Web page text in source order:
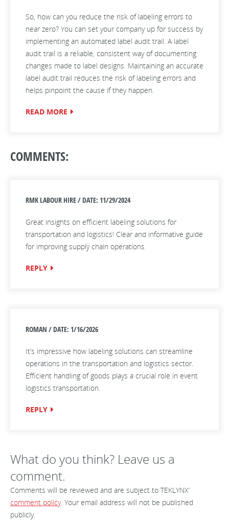
So, how can you reduce the risk of labeling errors to
near zero? You can set your company up for success by
implementing an automated label audit trail. A label
audit trail is a reliable, consistent way of documenting
changes made to label designs. Maintaining an accurate
label audit trail reduces the risk of labeling errors and
helps pinpoint the cause if they happen.
READ MORE
COMMENTS:
RMK LABOUR HIRE / DATE: 11/29/2024
Great insights on efficient labeling solutions for
transportation and logistics! Clear and informative guide
for improving supply chain operations
REPLY
ROMAN / DATE: 1/16/2026
It’s impressive how labeling solutions can streamline
operations in the transportation and logistics sector.
Efficient handling of goods plays a crucial role in event
logistics transportation.
REPLY
What do you think? Leave us a
comment.
Comments will be reviewed and are subject to TEKLYNX’
comment policy. Your email address will not be published
publicly.